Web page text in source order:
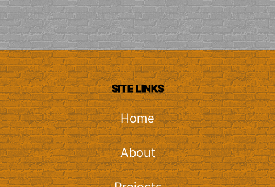
SITE LINKS
Home
About